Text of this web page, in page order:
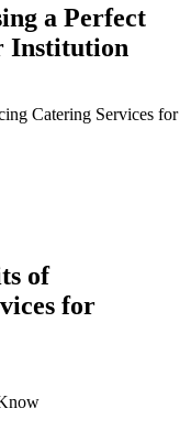
a Perfect
Institution
of
for